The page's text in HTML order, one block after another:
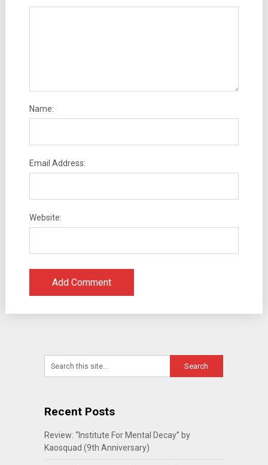
Name:
Email Address:
Website:
Recent Posts
Review: “Institute For Mental Decay” by
Kaosquad (9th Anniversary)